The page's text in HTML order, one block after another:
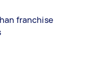
franchise